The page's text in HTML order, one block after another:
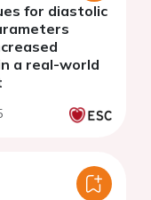
for diastolic
a real-world